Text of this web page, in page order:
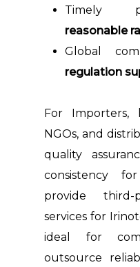
Timely
reasonable
Global
regulation
For Importers,
NGOs, and
quality
consistency
provide third-
services for
ideal for
outsource